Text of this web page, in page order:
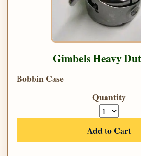
Gimbels Heavy
Bobbin Case
Quantity
Add to Cart